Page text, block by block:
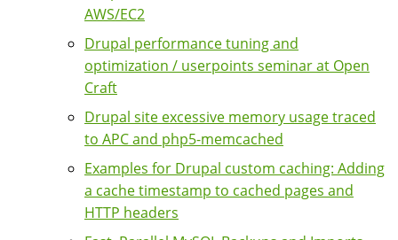
AWS/EC2
Drupal performance tuning and
optimization / userpoints seminar at Open
Craft
Drupal site excessive memory usage traced
to APC and php5-memcached
Examples for Drupal custom caching: Adding
a cache timestamp to cached pages and
HTTP headers